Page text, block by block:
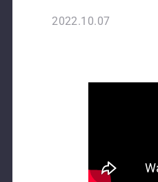
2022.10.07